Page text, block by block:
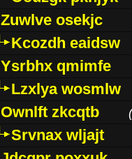
Zuwlve osekjc
Kcozdh eaidsw
Ysrbhx qmimfe
Lzxlya wosmlw
Ownlft zkcqtb
(
Srvnax wljajt